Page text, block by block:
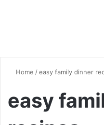
Home /easy family dinner
easy